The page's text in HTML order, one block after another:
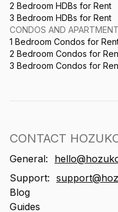
2 Bedroom HDBs for Rent
3 Bedroom HDBs for Rent
CONDOS AND
1 Bedroom Condos for
2 Bedroom Condos for
3 Bedroom Condos for
CONTACT
General:
Support:
Blog
Guides